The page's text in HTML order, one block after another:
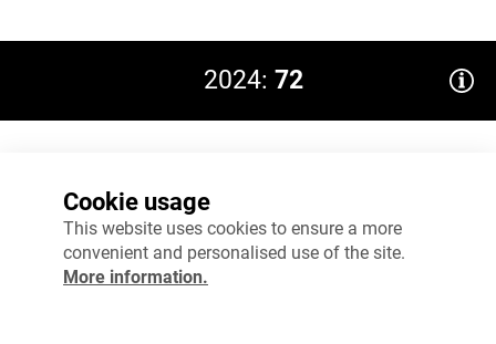
2024: 72
40
60
Cookie usage
This website uses cookies to ensure a more
convenient and personalised use of the site.
More information.